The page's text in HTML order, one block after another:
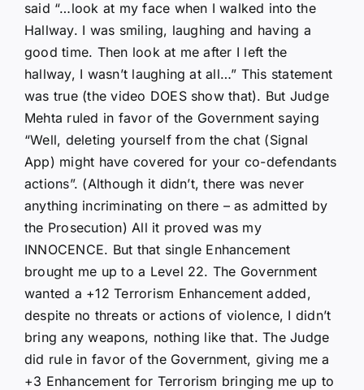
said “…look at my face when I walked into the
Hallway. I was smiling, laughing and having a
good time. Then look at me after I left the
hallway, I wasn’t laughing at all…” This statement
was true (the video DOES show that). But Judge
Mehta ruled in favor of the Government saying
“Well, deleting yourself from the chat (Signal
App) might have covered for your co-defendants
actions”. (Although it didn’t, there was never
anything incriminating on there – as admitted by
the Prosecution) All it proved was my
INNOCENCE. But that single Enhancement
brought me up to a Level 22. The Government
wanted a +12 Terrorism Enhancement added,
despite no threats or actions of violence, I didn’t
bring any weapons, nothing like that. The Judge
did rule in favor of the Government, giving me a
+3 Enhancement for Terrorism bringing me up to